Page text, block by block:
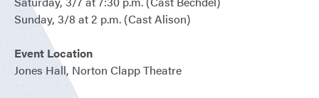
Sunday, 3/8 at 2 p.m. (Cast Alison)
Event Location
Jones Hall, Norton Clapp Theatre